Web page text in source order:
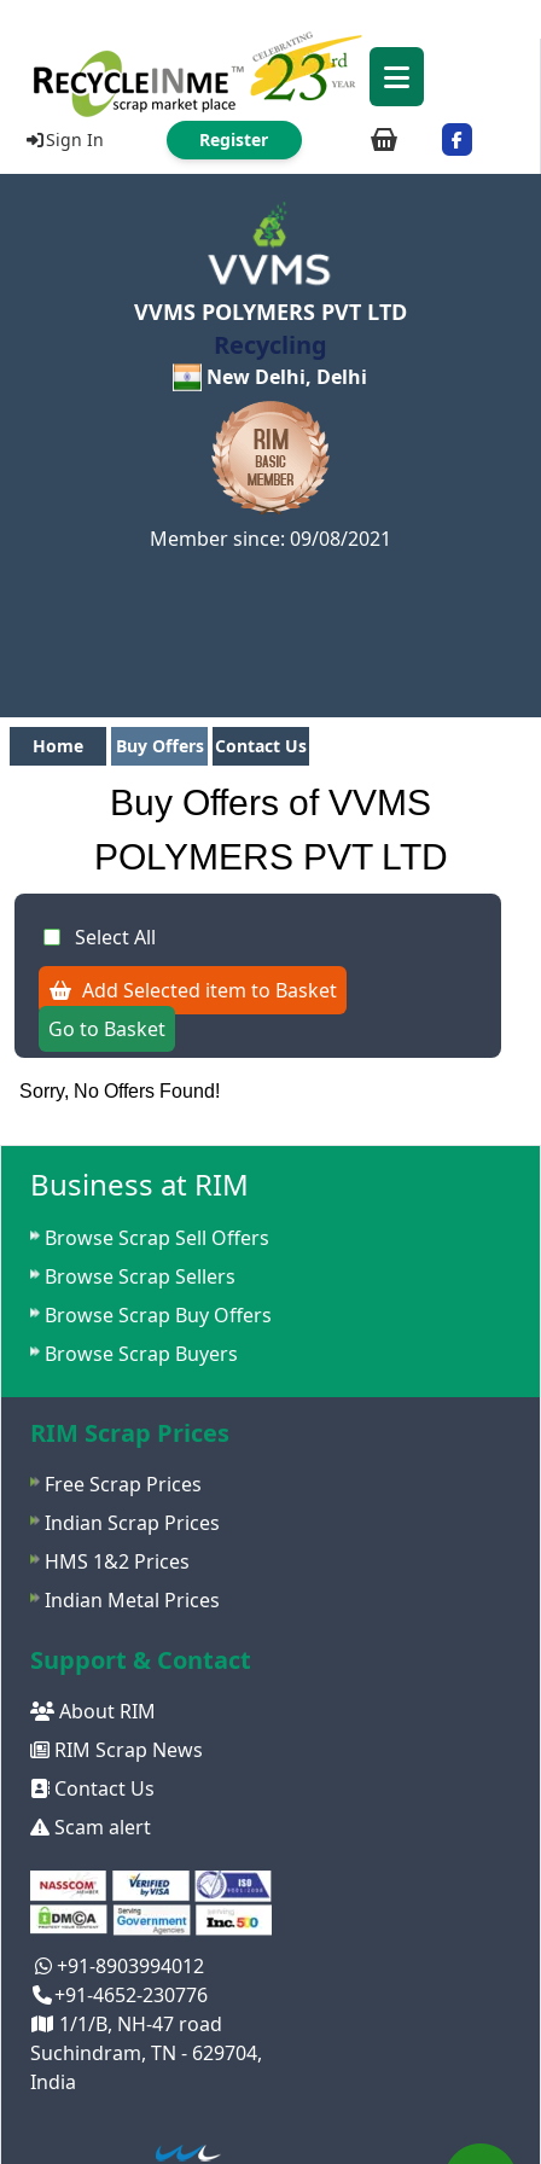
Sign In Register
VVMS POLYMERS PVT LTD
Recycling
New Delhi, Delhi
Member since: 09/08/2021
Home Buy Offers Contact Us
Buy Offers of VVMS
POLYMERS PVT LTD
Select All
Add Selected item to Basket
Go to Basket
Sorry, No Offers Found!
Business at RIM
Browse Scrap Sell Offers
Browse Scrap Sellers
Browse Scrap Buy Offers
Browse Scrap Buyers
RIM Scrap Prices
Free Scrap Prices
Indian Scrap Prices
HMS 1&2 Prices
Indian Metal Prices
Support & Contact
About RIM
RIM Scrap News
Contact Us
Scam alert
+91-8903994012
+91-4652-230776
1/1/B, NH-47 road
Suchindram, TN - 629704,
India